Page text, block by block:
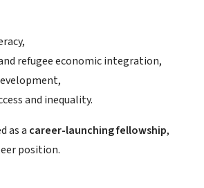
refugee economic integration,
and inequality.
as a career-launching fellowship,
position.